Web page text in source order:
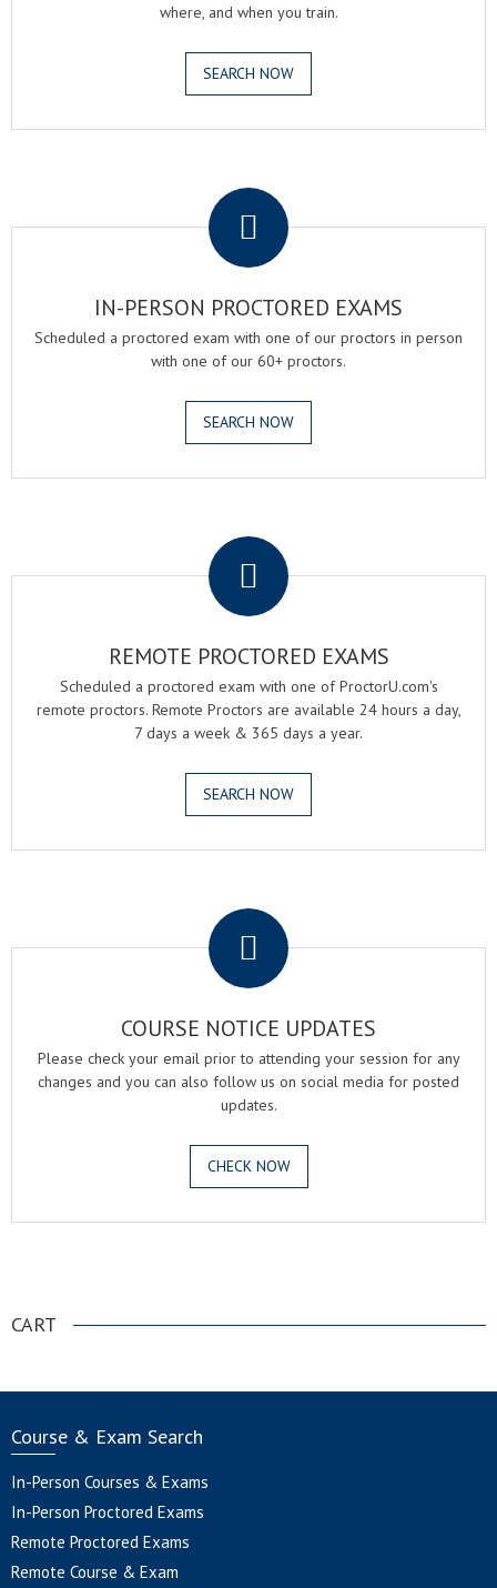
where, and when you train.
SEARCH NOW
IN-PERSON PROCTORED EXAMS
Scheduled a proctored exam with one of our proctors in person
with one of our 60+ proctors.
SEARCH NOW
REMOTE PROCTORED EXAMS
Scheduled a proctored exam with one of ProctorU.com's
remote proctors. Remote Proctors are available 24 hours a day,
7 days a week & 365 days a year.
SEARCH NOW
COURSE NOTICE UPDATES
Please check your email prior to attending your session for any
changes and you can also follow us on social media for posted
updates.
CHECK NOW
CART
Course & Exam Search
In-Person Courses & Exams
In-Person Proctored Exams
Remote Proctored Exams
Remote Course & Exam